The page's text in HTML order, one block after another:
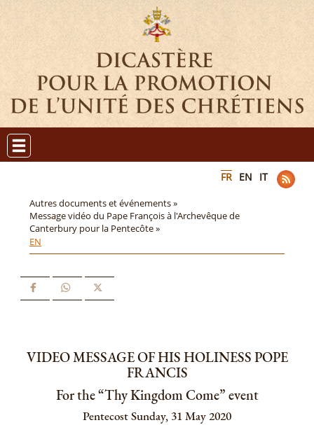
FR EN IT
Autres documents et événements »
Message vidéo du Pape François à l'Archevêque de
Canterbury pour la Pentecôte »
EN
VIDEO MESSAGE OF HIS HOLINESS POPE
FRANCIS
For the “Thy Kingdom Come” event
Pentecost Sunday, 31 May 2020